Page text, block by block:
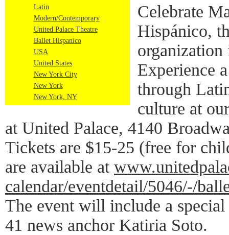
Latin
Modern/Contemporary
United Palace Theatre
Ballet Hispanico
USA
United States
New York City
New York
New York, NY
Celebrate
Hispánico,
organization
Experience
through
culture at
at United Palace, 4140
Tickets are $15-25 (free for
are available at
calendar/eventdetail/5046/-/
The event will include a
41 news anchor Katiria Soto.